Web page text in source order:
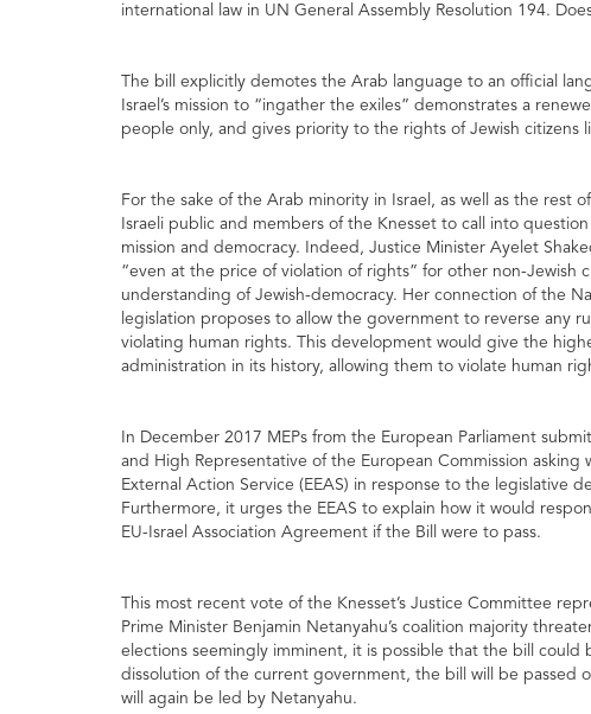
international law in UN General Assembly Resolution 194.
The bill explicitly demotes the Arab language to an official
Israel’s mission to “ingather the exiles” demonstrates a
people only, and gives priority to the rights of Jewish citizens
For the sake of the Arab minority in Israel, as well as the rest
Israeli public and members of the Knesset to call into
mission and democracy. Indeed, Justice Minister Ayelet
“even at the price of violation of rights” for other non-Jewish
understanding of Jewish-democracy. Her connection of the
legislation proposes to allow the government to reverse any
violating human rights. This development would give the
administration in its history, allowing them to violate human
In December 2017 MEPs from the European Parliament
and High Representative of the European Commission
External Action Service (EEAS) in response to the legislative
Furthermore, it urges the EEAS to explain how it would
EU-Israel Association Agreement if the Bill were to pass.
This most recent vote of the Knesset’s Justice Committee
Prime Minister Benjamin Netanyahu’s coalition majority
elections seemingly imminent, it is possible that the bill
dissolution of the current government, the bill will be passed
will again be led by Netanyahu.